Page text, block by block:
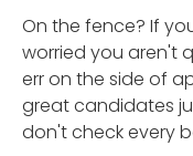
On the fence? If
worried you aren't
err on the side of
great candidates
don't check every